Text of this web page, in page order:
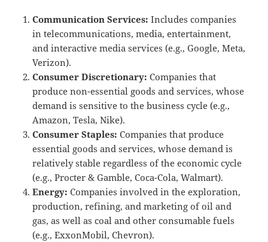
Communication Services: Includes companies
in telecommunications, media, entertainment,
and interactive media services (e.g., Google, Meta,
Verizon).
Consumer Discretionary: Companies that
produce non-essential goods and services, whose
demand is sensitive to the business cycle (e.g.,
Amazon, Tesla, Nike).
Consumer Staples: Companies that produce
essential goods and services, whose demand is
relatively stable regardless of the economic cycle
(e.g., Procter & Gamble, Coca-Cola, Walmart).
Energy: Companies involved in the exploration,
production, refining, and marketing of oil and
gas, as well as coal and other consumable fuels
(e.g., ExxonMobil, Chevron).